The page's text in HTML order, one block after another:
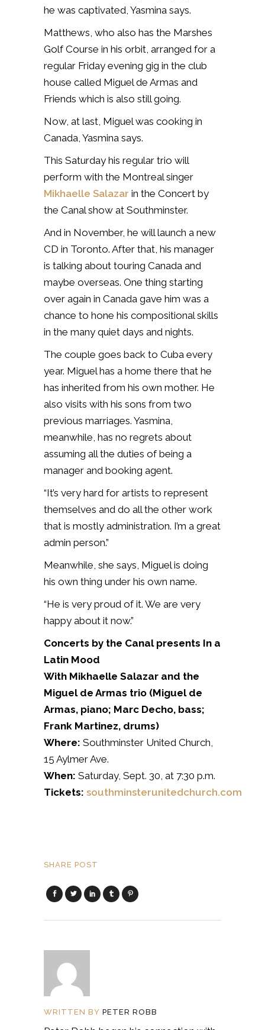
he was captivated, Yasmina says.
Matthews, who also has the Marshes
Golf Course in his orbit, arranged for a
regular Friday evening gig in the club
house called Miguel de Armas and
Friends which is also still going.
Now, at last, Miguel was cooking in
Canada, Yasmina says.
This Saturday his regular trio will
perform with the Montreal singer
Mikhaelle Salazar in the Concert by
the Canal show at Southminster.
And in November, he will launch a new
CD in Toronto. After that, his manager
is talking about touring Canada and
maybe overseas. One thing starting
over again in Canada gave him was a
chance to hone his compositional skills
in the many quiet days and nights.
The couple goes back to Cuba every
year. Miguel has a home there that he
has inherited from his own mother. He
also visits with his sons from two
previous marriages. Yasmina,
meanwhile, has no regrets about
assuming all the duties of being a
manager and booking agent.
“It’s very hard for artists to represent
themselves and do all the other work
that is mostly administration. I’m a great
admin person.”
Meanwhile, she says, Miguel is doing
his own thing under his own name.
“He is very proud of it. We are very
happy about it now.”
Concerts by the Canal presents In a
Latin Mood
With Mikhaelle Salazar and the
Miguel de Armas trio (Miguel de
Armas, piano; Marc Decho, bass;
Frank Martinez, drums)
Where: Southminster United Church,
15 Aylmer Ave.
When: Saturday, Sept. 30, at 7:30 p.m.
Tickets: southminsterunitedchurch.com
SHARE POST
WRITTEN BY PETER ROBB